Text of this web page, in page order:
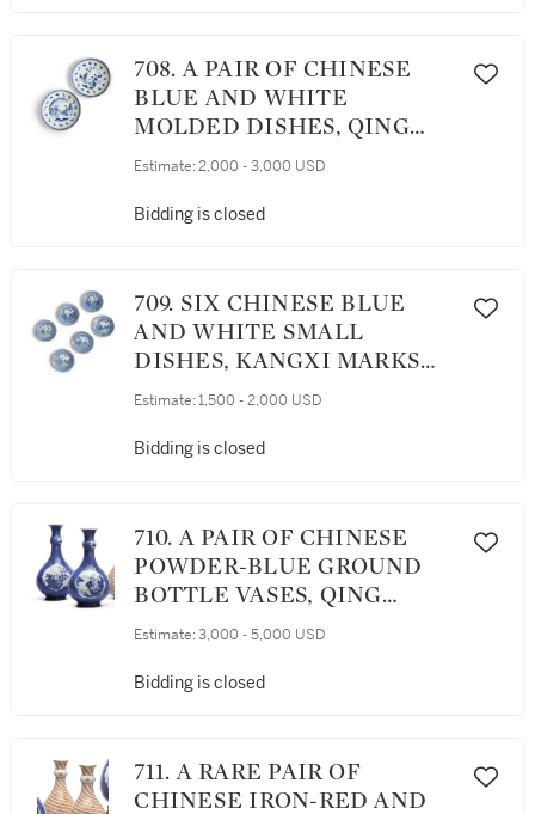
708. A PAIR OF CHINESE
BLUE AND WHITE
MOLDED DISHES, QING
DYNASTY, KANGXI PERIOD
Estimate: 2,000 - 3,000 USD
Bidding is closed
709. SIX CHINESE BLUE
AND WHITE SMALL
DISHES, KANGXI MARKS
AND PERIOD
Estimate: 1,500 - 2,000 USD
Bidding is closed
710. A PAIR OF CHINESE
POWDER-BLUE GROUND
BOTTLE VASES, QING
DYNASTY, KANGXI PERIOD
Estimate: 3,000 - 5,000 USD
Bidding is closed
711. A RARE PAIR OF
CHINESE IRON-RED AND